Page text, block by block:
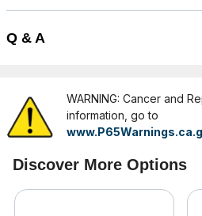
Q & A
WARNING: Cancer and
information, go to
Discover More Options